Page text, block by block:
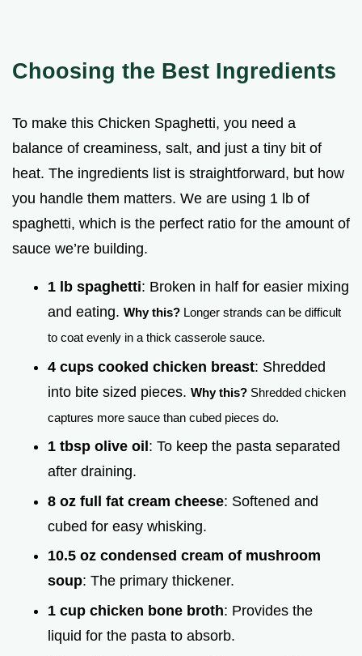
Choosing the Best Ingredients
To make this Chicken Spaghetti, you need a
balance of creaminess, salt, and just a tiny bit of
heat. The ingredients list is straightforward, but how
you handle them matters. We are using 1 lb of
spaghetti, which is the perfect ratio for the amount of
sauce we’re building.
1 lb spaghetti: Broken in half for easier mixing
and eating. Why this? Longer strands can be difficult
to coat evenly in a thick casserole sauce.
4 cups cooked chicken breast: Shredded
into bite sized pieces. Why this? Shredded chicken
captures more sauce than cubed pieces do.
1 tbsp olive oil : To keep the pasta separated
after draining.
8 oz full fat cream cheese: Softened and
cubed for easy whisking.
10.5 oz condensed cream of mushroom
soup: The primary thickener.
1 cup chicken bone broth: Provides the
liquid for the pasta to absorb.